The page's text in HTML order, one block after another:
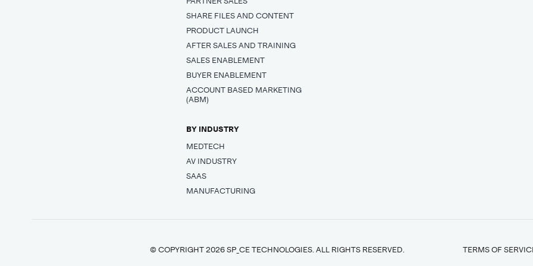
SHARE FILES AND CONTENT
PRODUCT LAUNCH
AFTER SALES AND TRAINING
SALES ENABLEMENT
BUYER ENABLEMENT
ACCOUNT BASED MARKETING
(ABM)
BY INDUSTRY
MEDTECH
AV INDUSTRY
SAAS
MANUFACTURING
© COPYRIGHT 2026 SP_CE TECHNOLOGIES. ALL RIGHTS RESERVED. TERMS OF